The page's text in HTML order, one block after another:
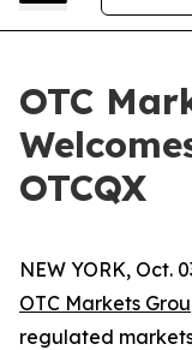
OTC
OTCQX
NEW YORK, Oct.
OTC Markets
regulated